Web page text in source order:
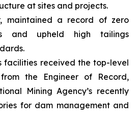
at sites and projects.
maintained a record of zero
and upheld high tailings
facilities received the top-level
the Engineer of Record,
Mining Agency’s recently
for dam management and